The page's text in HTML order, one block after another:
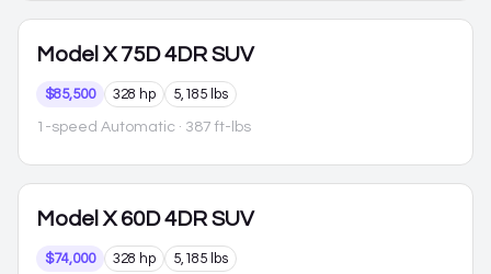
Model X 75D 4DR SUV
$85,500 328 hp 5,185 lbs
1-speed Automatic · 387 ft-lbs
Model X 60D 4DR SUV
$74,000 328 hp 5,185 lbs